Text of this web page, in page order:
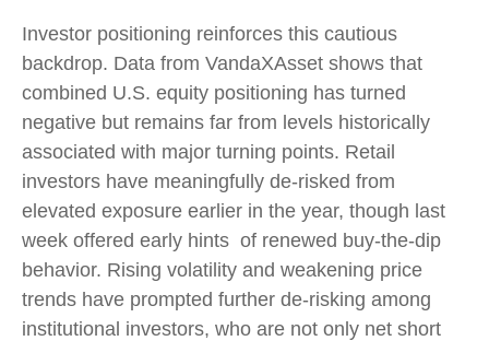
Investor positioning reinforces this cautious
backdrop. Data from VandaXAsset shows that
combined U.S. equity positioning has turned
negative but remains far from levels historically
associated with major turning points. Retail
investors have meaningfully de‑risked from
elevated exposure earlier in the year, though last
week offered early hints of renewed buy‑the‑dip
behavior. Rising volatility and weakening price
trends have prompted further de‑risking among
institutional investors, who are not only net short